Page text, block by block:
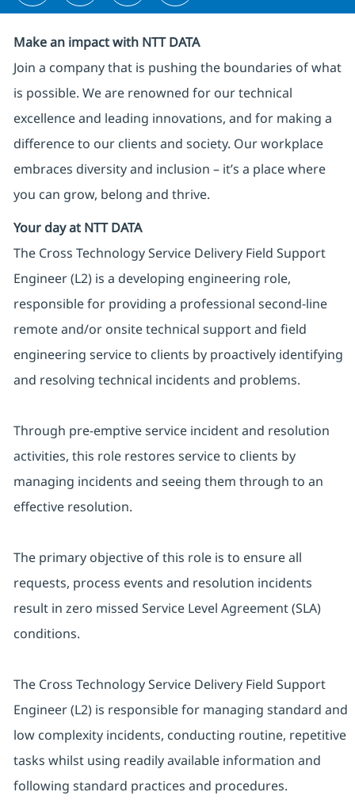
Make an impact with NTT DATA
Join a company that is pushing the boundaries of what
is possible. We are renowned for our technical
excellence and leading innovations, and for making a
difference to our clients and society. Our workplace
embraces diversity and inclusion – it’s a place where
you can grow, belong and thrive.
Your day at NTT DATA
The Cross Technology Service Delivery Field Support
Engineer (L2) is a developing engineering role,
responsible for providing a professional second-line
remote and/or onsite technical support and field
engineering service to clients by proactively identifying
and resolving technical incidents and problems.
Through pre-emptive service incident and resolution
activities, this role restores service to clients by
managing incidents and seeing them through to an
effective resolution.
The primary objective of this role is to ensure all
requests, process events and resolution incidents
result in zero missed Service Level Agreement (SLA)
conditions.
The Cross Technology Service Delivery Field Support
Engineer (L2) is responsible for managing standard and
low complexity incidents, conducting routine, repetitive
tasks whilst using readily available information and
following standard practices and procedures.